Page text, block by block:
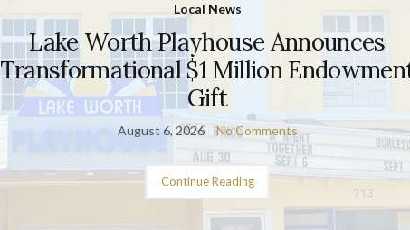
Local News
Lake Worth Playhouse Announces
Transformational $1 Million
Gift
August 6, 2026 No Comments
Continue Reading